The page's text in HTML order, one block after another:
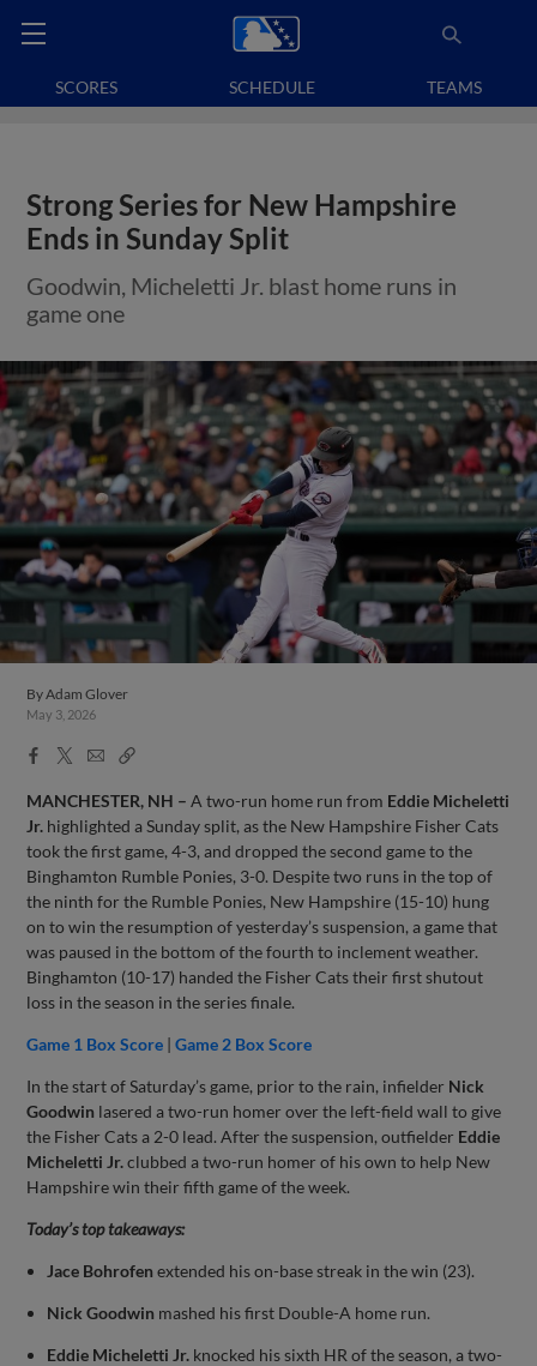
SCORES SCHEDULE TEAMS
Strong Series for New Hampshire
Ends in Sunday Split
Goodwin, Micheletti Jr. blast home runs in
game one
ByAdam Glover
May 3, 2026
Facebook
X
EmailCopy
MANCHESTER, NH – A two-run home run from Eddie Micheletti
Jr. highlighted a Sunday split, as the New Hampshire Fisher Cats
took the first game, 4-3, and dropped the second game to the
Binghamton Rumble Ponies, 3-0. Despite two runs in the top of
the ninth for the Rumble Ponies, New Hampshire (15-10) hung
on to win the resumption of yesterday’s suspension, a game that
was paused in the bottom of the fourth to inclement weather.
Binghamton (10-17) handed the Fisher Cats their first shutout
loss in the season in the series finale.
Game 1 Box Score |Game 2 Box Score
In the start of Saturday’s game, prior to the rain, infielder Nick
Goodwin lasered a two-run homer over the left-field wall to give
the Fisher Cats a 2-0 lead. After the suspension, outfielder Eddie
Micheletti Jr.clubbed a two-run homer of his own to help New
Hampshire win their fifth game of the week.
Today’s top takeaways:
Jace Bohrofen extended his on-base streak in the win (23).
Nick Goodwin mashed his first Double-A home run.
Eddie Micheletti Jr. knocked his sixth HR of the season, a two-